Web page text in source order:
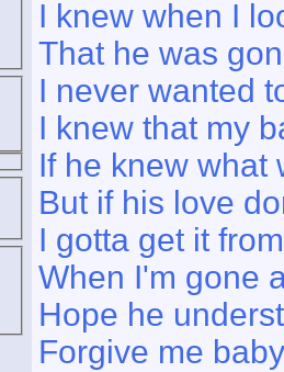
I knew when I
That he was
I never wanted
I knew that my
If he knew what
But if his love
I gotta get it
When I'm gone
Hope he
Forgive me baby